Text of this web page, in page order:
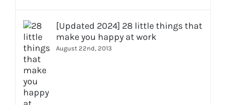
[Updated 2024] 28 little things that
make you happy at work
August 22nd, 2013